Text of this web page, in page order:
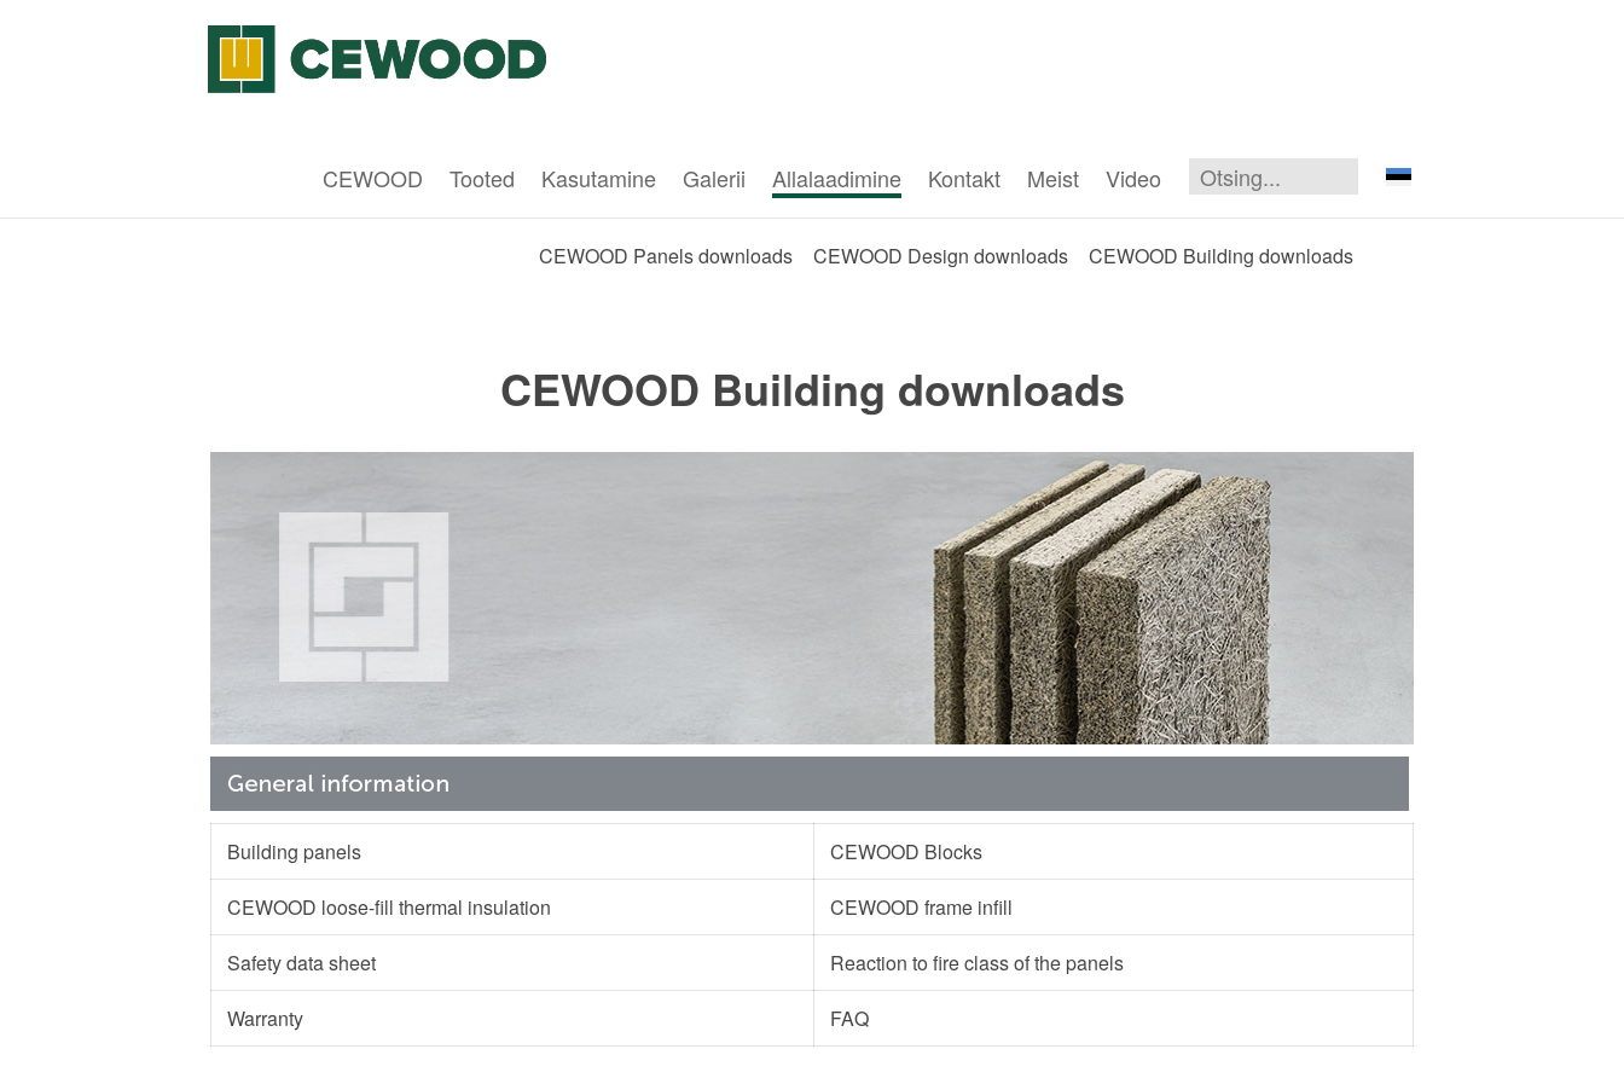
CEWOOD Tooted Kasutamine Galerii Allalaadimine Kontakt Meist Video
CEWOOD Panels downloads CEWOOD Design downloads CEWOOD Building downloads
CEWOOD Building downloads
Building panels
CEWOOD Blocks
CEWOOD loose-fill thermal insulation
CEWOOD frame infill
Safety data sheet
Reaction to fire class of the panels
Warranty
FAQ